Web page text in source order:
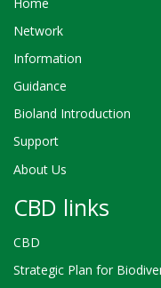
Network
Information
Guidance
Bioland Introduction
Support
About Us
CBD links
CBD
Strategic Plan for